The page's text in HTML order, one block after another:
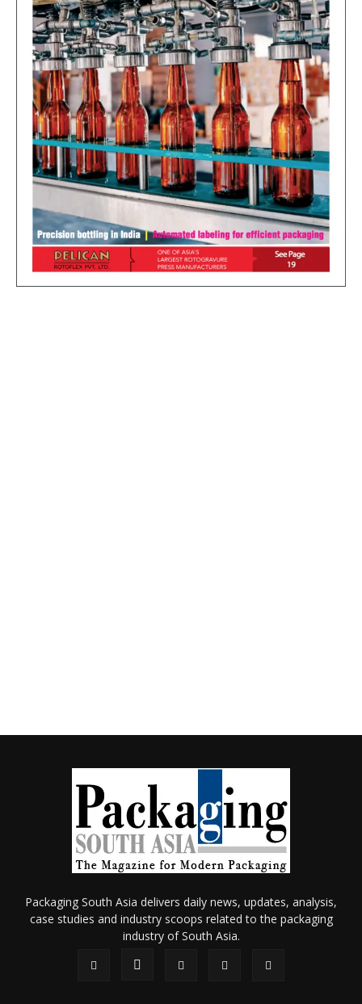
Packaging South Asia delivers daily news, updates, analysis,
case studies and industry scoops related to the packaging
industry of South Asia.